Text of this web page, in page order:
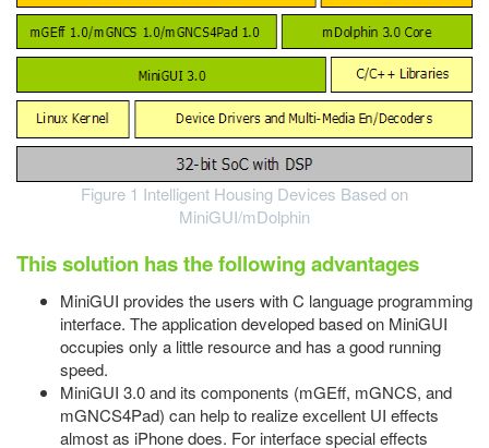
Figure 1 Intelligent Housing Devices Based on
MiniGUI/mDolphin
This solution has the following advantages
MiniGUI provides the users with C language programming
interface. The application developed based on MiniGUI
occupies only a little resource and has a good running
speed.
MiniGUI 3.0 and its components (mGEff, mGNCS, and
mGNCS4Pad) can help to realize excellent UI effects
almost as iPhone does. For interface special effects